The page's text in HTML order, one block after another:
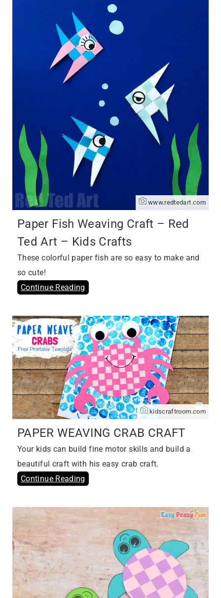
www.redtedart.com
Paper Fish Weaving Craft – Red
Ted Art – Kids Crafts
These colorful paper fish are so easy to make and
so cute!
Continue Reading
kidscraftroom.com
PAPER WEAVING CRAB CRAFT
Your kids can build fine motor skills and build a
beautiful craft with his easy crab craft.
Continue Reading